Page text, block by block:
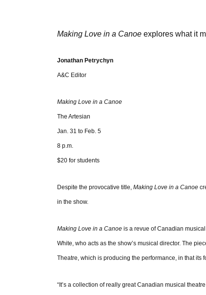
Making Love in a Canoe explores what it
Jonathan Petrychyn
A&C Editor
Making Love in a Canoe
The Artesian
Jan. 31 to Feb. 5
8 p.m.
$20 for students
Despite the provocative title, Making Love in a Canoe
in the show.
Making Love in a Canoe is a revue of Canadian
White, who acts as the show’s musical director. The
Theatre, which is producing the performance, in that its
“It’s a collection of really great Canadian musical